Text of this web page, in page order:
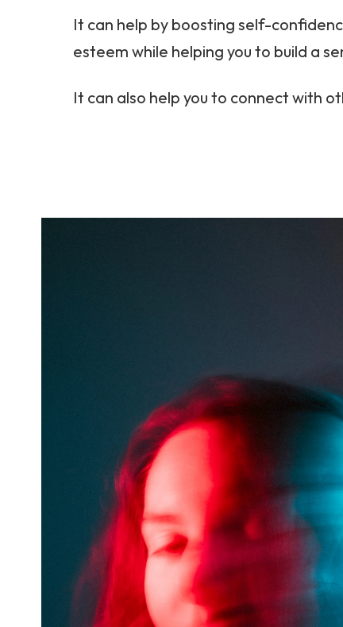
It can help by boosting self-
esteem while helping you to build a
It can also help you to connect with